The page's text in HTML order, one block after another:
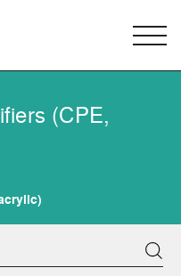
(CPE,